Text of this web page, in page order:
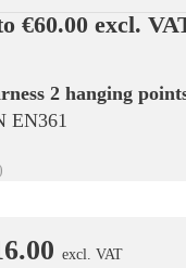
€60.00 excl.
2 hanging
EN361
excl. VAT